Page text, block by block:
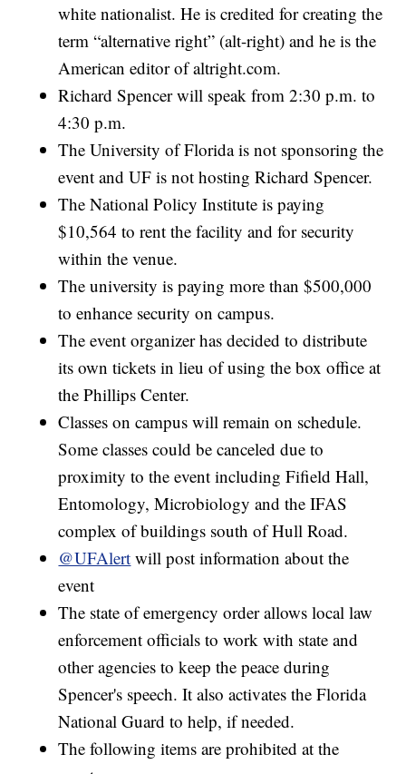
white nationalist. He is credited for creating the
term “alternative right” (alt-right) and he is the
American editor ofaltright.com.
Richard Spencer will speak from 2:30 p.m. to
4:30 p.m.
The University of Florida is not sponsoring the
event and UF is not hosting Richard Spencer.
The National Policy Institute is paying
$10,564 to rent the facility and for security
within the venue.
The university is paying more than $500,000
to enhance security on campus.
The event organizer has decided to distribute
its own tickets in lieu of using the box office at
the Phillips Center.
Classes on campus will remain on schedule.
Some classes could be canceled due to
proximity to the event including Fifield Hall,
Entomology, Microbiology and the IFAS
complex of buildings south of Hull Road.
@UFAlert will post information about the
event
The state of emergency order allows local law
enforcement officials to work with state and
other agencies to keep the peace during
Spencer's speech. It also activates the Florida
National Guard to help, if needed.
The following items are prohibited at the